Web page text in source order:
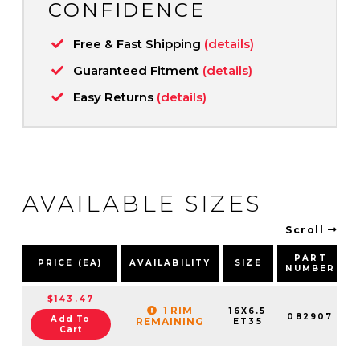
CONFIDENCE
Free & Fast Shipping (details)
Guaranteed Fitment (details)
Easy Returns (details)
AVAILABLE SIZES
Scroll
PRICE (EA) AVAILABILITY SIZE
PART
NUMBER
$143.47
Add To
Cart
1 RIM
REMAINING
16X6.5
ET35
082907